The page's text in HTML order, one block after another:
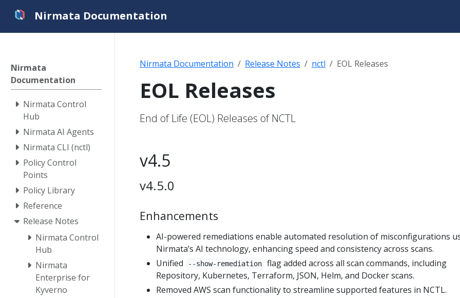
Nirmata Documentation
Nirmata
Documentation
Nirmata Control
Hub
Nirmata AI Agents
Nirmata CLI (nctl)
Policy Control
Points
Policy Library
Reference
Release Notes
Nirmata Control
Hub
Nirmata
Enterprise for
Kyverno
Nirmata Documentation Release Notes nctl EOL Releases
EOL Releases
End of Life (EOL) Releases of NCTL
v4.5
v4.5.0
Enhancements
AI-powered remediations enable automated resolution of misconfigurations
Nirmata’s AI technology, enhancing speed and consistency across scans.
Unified
--show-remediation
flag added across all scan commands, including
Repository, Kubernetes, Terraform, JSON, Helm, and Docker scans.
Removed AWS scan functionality to streamline supported features in NCTL.